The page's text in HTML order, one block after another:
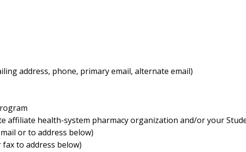
address, phone, primary email, alternate email)
affiliate health-system pharmacy organization and/or your
or to address below)
to address below)